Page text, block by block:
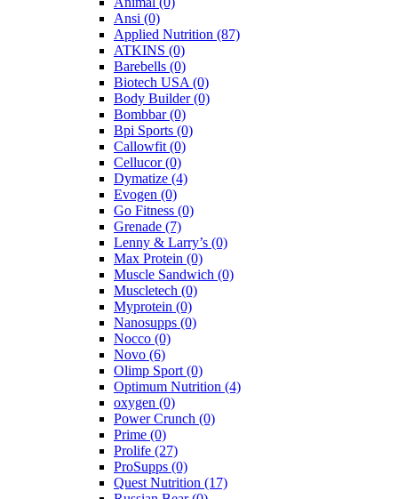
Ansi (0)
Applied Nutrition (87)
ATKINS (0)
Barebells (0)
Biotech USA (0)
Body Builder(0)
Bombbar(0)
Bpi Sports (0)
Callowfit (0)
Cellucor(0)
Dymatize (4)
Evogen (0)
Go Fitness (0)
Grenade (7)
Lenny & Larry’s (0)
Max Protein (0)
Muscle Sandwich (0)
Muscletech (0)
Myprotein (0)
Nanosupps (0)
Nocco (0)
Novo (6)
Olimp Sport (0)
Optimum Nutrition (4)
oxygen (0)
Power Crunch (0)
Prime (0)
Prolife (27)
ProSupps (0)
Quest Nutrition (17)